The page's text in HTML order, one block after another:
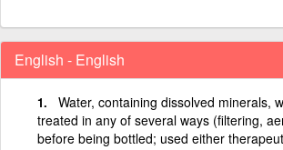
English - English
Water, containing dissolved minerals,
treated in any of several ways (filtering,
before being bottled; used either